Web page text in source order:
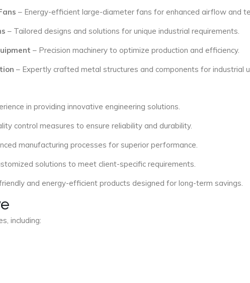
– Energy-efficient large-diameter fans for enhanced airflow and
– Tailored designs and solutions for unique industrial requirements.
– Precision machinery to optimize production and efficiency.
– Expertly crafted metal structures and components for industrial
in providing innovative engineering solutions.
control measures to ensure reliability and durability.
manufacturing processes for superior performance.
solutions to meet client-specific requirements.
and energy-efficient products designed for long-term savings.
including: